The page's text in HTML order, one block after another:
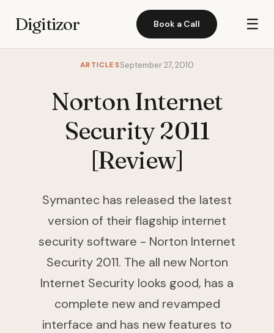
Digitizor Book a Call ☰
ARTICLESSeptember 27, 2010
Norton Internet
Security 2011
[Review]
Symantec has released the latest
version of their flagship internet
security software - Norton Internet
Security 2011. The all new Norton
Internet Security looks good, has a
complete new and revamped
interface and has new features to